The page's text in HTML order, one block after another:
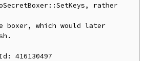
rather
boxer, which would later